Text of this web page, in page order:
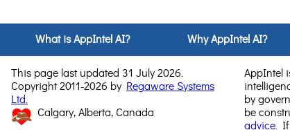
What is AppIntel AI? Why AppIntel AI?
This page last updated 31 July 2026.
Copyright 2011-2026 by Regaware Systems
Ltd.
Calgary, Alberta, Canada
AppIntel
by
be
advice .